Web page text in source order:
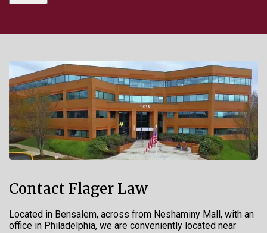
Contact Flager Law
Located in Bensalem, across from Neshaminy Mall, with an
office in Philadelphia, we are conveniently located near